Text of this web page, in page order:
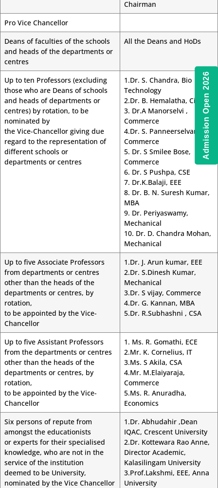
Chairman
Pro Vice Chancellor
Deans of faculties of the schools
and heads of the departments or
centres
All the Deans and HoDs
Up to ten Professors (excluding
those who are Deans of schools
and heads of departments or
centres) by rotation, to be
nominated by
the Vice-Chancellor giving due
regard to the representation of
different schools or
departments or centres
1.Dr. S. Chandra, Bio
Technology
2.Dr. B. Hemalatha, Civil
3. Dr.A Manorselvi ,
Commerce
4.Dr. S. Panneerselvam,
Commerce
5. Dr. S Smilee Bose,
Commerce
6. Dr. S Pushpa, CSE
7. Dr.K.Balaji, EEE
8. Dr. B. N. Suresh Kumar,
MBA
9. Dr. Periyaswamy,
Mechanical
10. Dr. D. Chandra Mohan,
Mechanical
Up to five Associate Professors
from departments or centres
other than the heads of the
departments or centres, by
rotation,
to be appointed by the Vice-
Chancellor
1.Dr. J. Arun kumar, EEE
2.Dr. S.Dinesh Kumar,
Mechanical
3.Dr. S vijay, Commerce
4.Dr. G. Kannan, MBA
5.Dr. R.Subhashni , CSA
Up to five Assistant Professors
from the departments or centres
other than the heads of the
departments or centres, by
rotation,
to be appointed by the Vice-
Chancellor
1. Ms. R. Gomathi, ECE
2.Mr. K. Cornelius, IT
3.Ms. S Akila, CSA
4.Mr. M.Elaiyaraja,
Commerce
5.Ms. R. Anuradha,
Economics
Six persons of repute from
amongst the educationists
or experts for their specialised
knowledge, who are not in the
service of the institution
deemed to be University,
nominated by the Vice Chancellor
1.Dr. Abhudahir ,Dean
IQAC, Crescent University
2.Dr. Kottewara Rao Anne,
Director Academic,
Kalasilingam University
3.Prof.Lakshmi, EEE, Anna
University
Admission Open 2026